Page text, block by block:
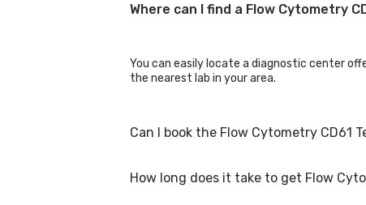
Where can I find a Flow Cytometry
You can easily locate a diagnostic center
the nearest lab in your area.
Can I book the Flow Cytometry CD61
Yes, you can book the Flow Cytometry
How long does it take to get Flow